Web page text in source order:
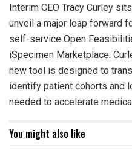
Interim CEO Tracy Curley
unveil a major leap forward
self-service Open
iSpecimen Marketplace.
new tool is designed to
identify patient cohorts and
needed to accelerate
You might also like